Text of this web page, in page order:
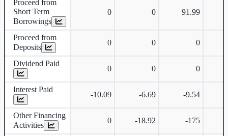
Proceed from
Short Term
Borrowings
0 0 91.99
Proceed from
Deposits
0 0 0
Dividend Paid
0 0 0
Interest Paid
-10.09 -6.69 -9.54
Other Financing
Activities
0 -18.92 -175